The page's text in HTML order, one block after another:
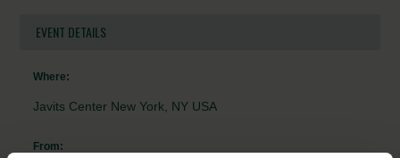
EVENT DETAILS
Where:
Javits Center New York, NY USA
From: